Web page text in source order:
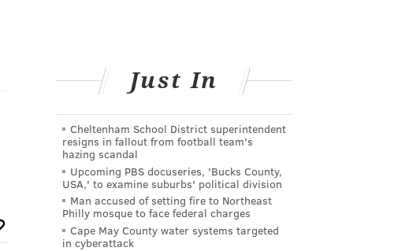
Just In
Cheltenham School District superintendent
resigns in fallout from football team's
hazing scandal
Upcoming PBS docuseries, 'Bucks County,
USA,' to examine suburbs' political division
Man accused of setting fire to Northeast
Philly mosque to face federal charges
Cape May County water systems targeted
in cyberattack